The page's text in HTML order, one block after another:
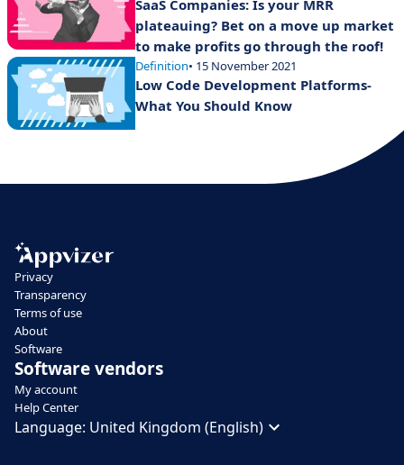
SaaS Companies: Is your MRR
plateauing? Bet on a move up market
to make profits go through the roof!
Definition• 15 November 2021
Low Code Development Platforms-
What You Should Know
Privacy
Transparency
Terms of use
About
Software
Software vendors
My account
Help Center
Language: United Kingdom (English)